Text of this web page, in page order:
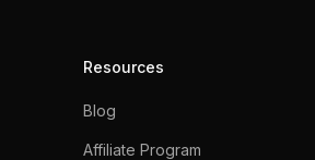
Resources
Blog
Affiliate Program